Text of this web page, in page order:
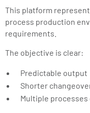
This platform
process production
requirements.
The objective is clear:
Predictable output
Shorter
Multiple